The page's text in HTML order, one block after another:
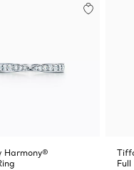
Harmony®